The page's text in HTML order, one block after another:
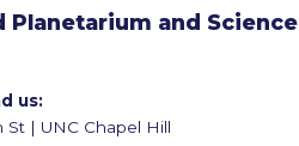
Planetarium and Science
us:
St | UNC Chapel Hill